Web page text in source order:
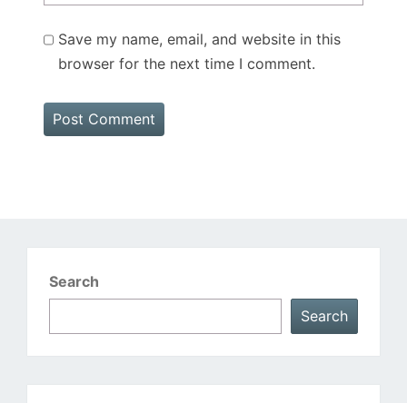
Save my name, email, and website in this
browser for the next time I comment.
Search
Search